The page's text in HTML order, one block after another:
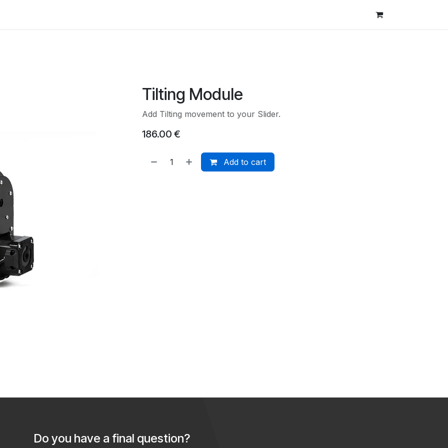
Tilting Module
Add Tilting movement to your Slider.
186.00 €
Add to cart
Do you have a final question?